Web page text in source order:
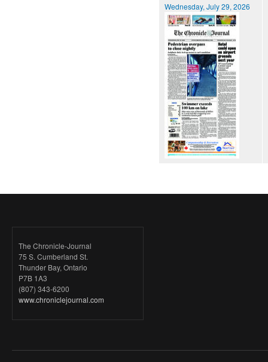
Wednesday, July 29, 2026
The Chronicle-Journal
75 S. Cumberland St.
Thunder Bay, Ontario
P7B 1A3
(807) 343-6200
www.chroniclejournal.com